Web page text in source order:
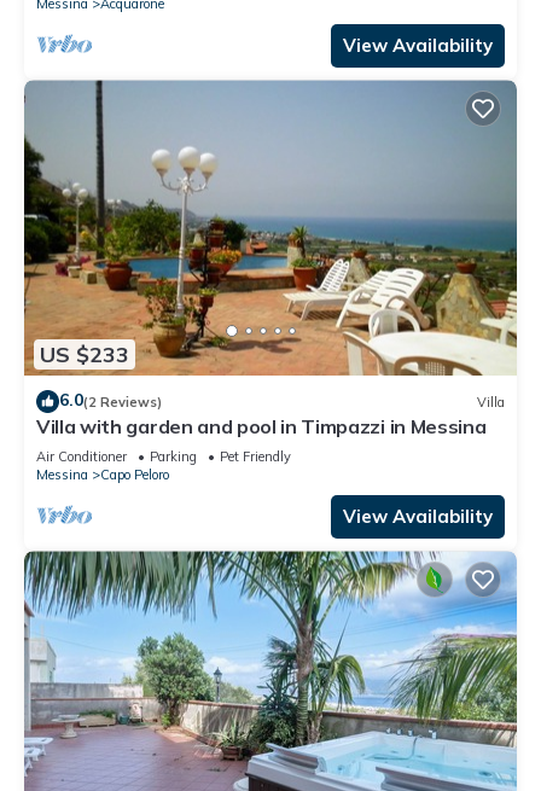
Messina Acquarone
View Availability
US $233
6.0(2 Reviews) Villa
Villa with garden and pool in Timpazzi in Messina
Air Conditioner Parking
Pet Friendly
Messina
Capo Peloro
View Availability